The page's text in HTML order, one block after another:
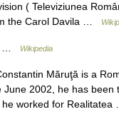
( Televiziunea
the Carol Davila …
… Wikipedia
Măruţă is a
June 2002, he has
he worked for